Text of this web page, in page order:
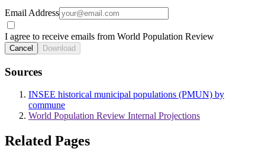
Email Address
I agree to receive emails from World Population Review
Cancel Download
Sources
INSEE historical municipal populations (PMUN) by
commune
World Population Review Internal Projections
Related Pages